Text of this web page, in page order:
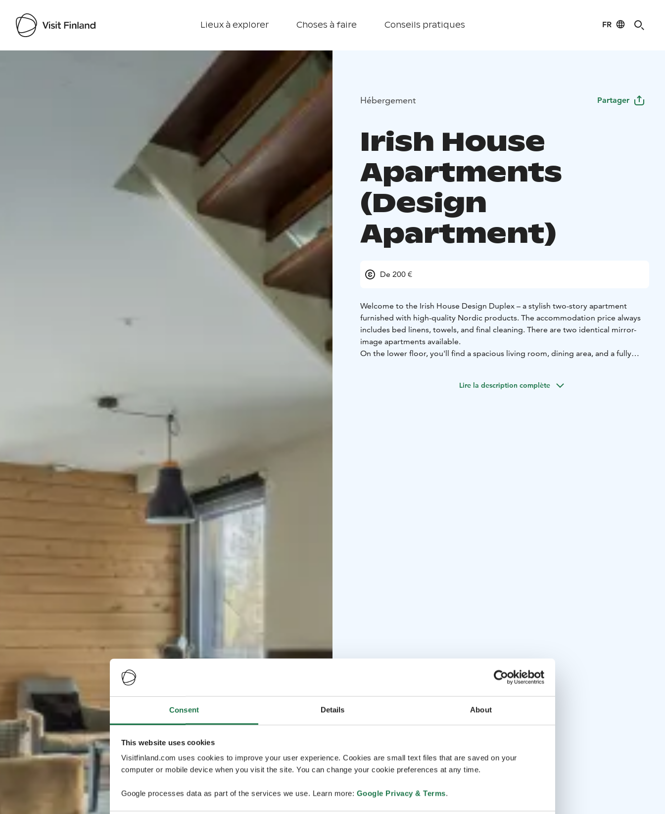
Consent Details About
This website uses cookies
Visitfinland.com uses cookies to improve your user experience. Cookies are small text files that are saved on your
computer or mobile device when you visit the site. You can change your cookie preferences at any time.
Google processes data as part of the services we use. Learn more: Google Privacy & Terms.
Lieux à explorer Choses à faire Conseils pratiques FR
Visit Finland
Hébergement Partager
Irish House
Apartments
(Design
Apartment)
De 200 €
Welcome to the Irish House Design Duplex – a stylish two-story apartment
furnished with high-quality Nordic products. The accommodation price always
includes bed linens, towels, and final cleaning. There are two identical mirror-
image apartments available.
On the lower floor, you'll find a spacious living room, dining area, and a fully
Upstairs, there is a separate bathroom and a bedroom with a double bed, along
Lire la description complète